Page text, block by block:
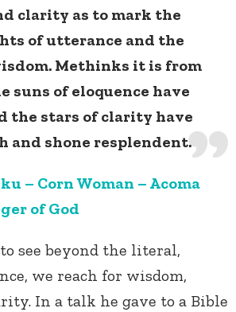
clarity as to mark the
of utterance and the
Methinks it is from
suns of eloquence have
the stars of clarity have
and shone resplendent.
– Corn Woman – Acoma
of God
see beyond the literal,
we reach for wisdom,
In a talk he gave to a Bible